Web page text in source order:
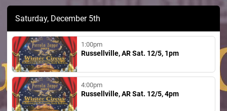
Saturday, December 5th
1:00pm
Russellville, AR Sat. 12/5, 1pm
4:00pm
Russellville, AR Sat. 12/5, 4pm